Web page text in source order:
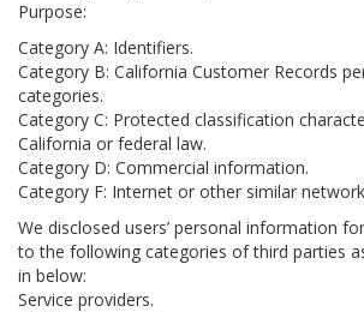
Purpose:
Category A: Identifiers.
Category B: California Customer Records
categories.
Category C: Protected classification
California or federal law.
Category D: Commercial information.
Category F: Internet or other similar
We disclosed users’ personal information
to the following categories of third parties
in below:
Service providers.